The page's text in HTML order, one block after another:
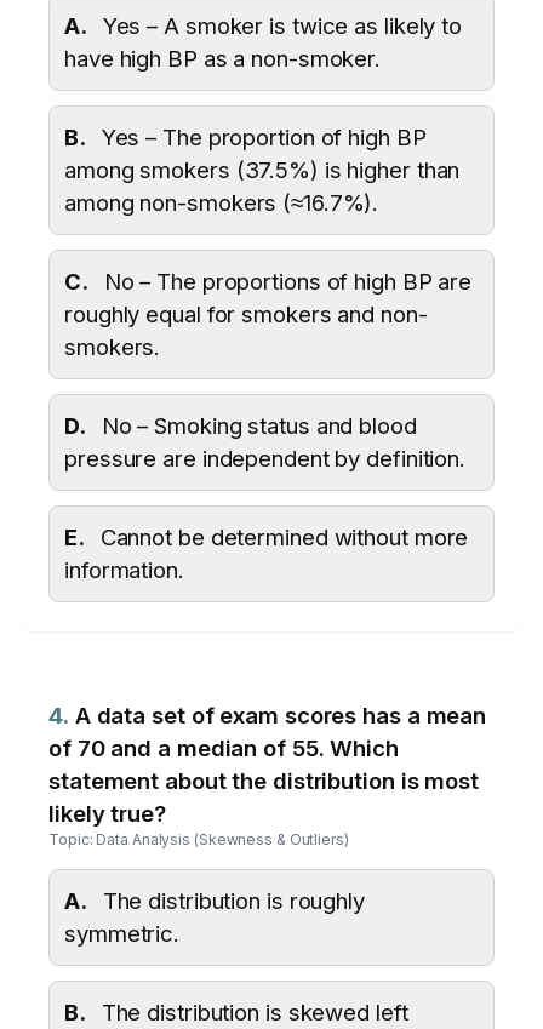
A.
Yes – A smoker is twice as likely to
have high BP as a non-smoker.
B.
Yes – The proportion of high BP
among smokers (37.5%) is higher than
among non-smokers (≈16.7%).
C.
No – The proportions of high BP are
roughly equal for smokers and non-
smokers.
D.
No – Smoking status and blood
pressure are independent by definition.
E.
Cannot be determined without more
information.
4. A data set of exam scores has a mean
of 70 and a median of 55. Which
statement about the distribution is most
likely true?
Topic: Data Analysis (Skewness & Outliers)
A.
The distribution is roughly
symmetric.
B.
The distribution is skewed left